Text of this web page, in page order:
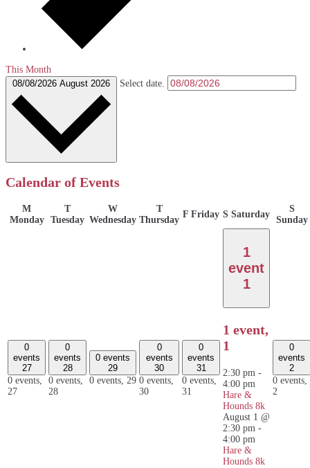
This Month
08/08/2026 August 2026 Select date.
Calendar of Events
M
Monday
T
Tuesday
W
Wednesday
T
Thursday
F Friday S Saturday
S
Sunday
0
events
27
0 events,
27
0
events
28
0 events,
28
0 events
29
0 events, 29
0
events
30
0 events,
30
0
events
31
0 events,
31
1
event
1
1 event,
1
2:30 pm -
4:00 pm
Hare &
Hounds 8k
August 1 @
2:30 pm -
4:00 pm
Hare &
Hounds 8k
0
events
2
0 events,
2